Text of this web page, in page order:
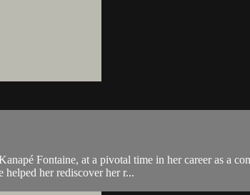
Fontaine, at a pivotal time in her career as a
helped her rediscover her r...